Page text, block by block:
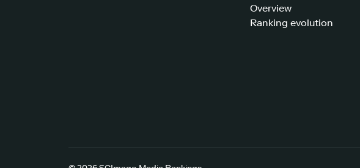
Overview
Ranking evolution